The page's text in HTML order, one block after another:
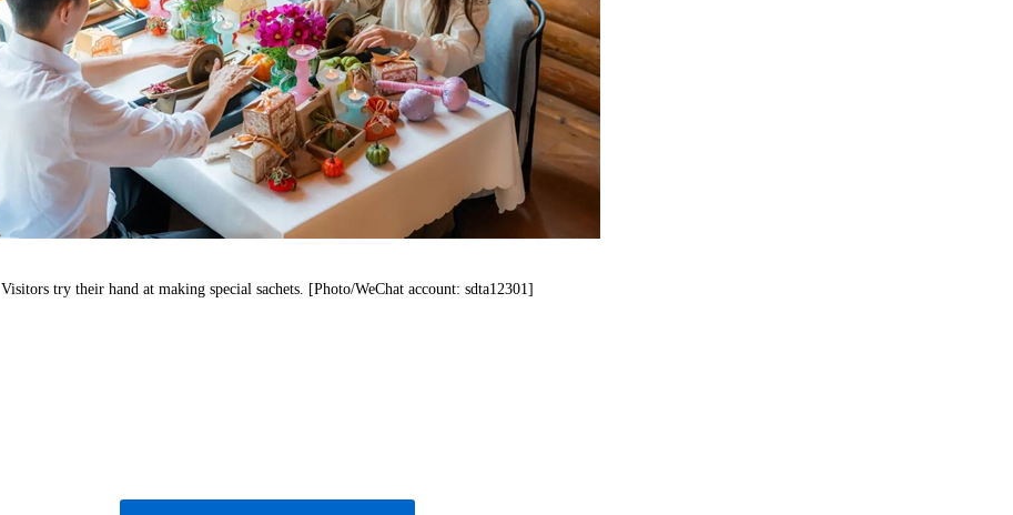
Visitors try their hand at making special sachets. [Photo/WeChat account: sdta12301]